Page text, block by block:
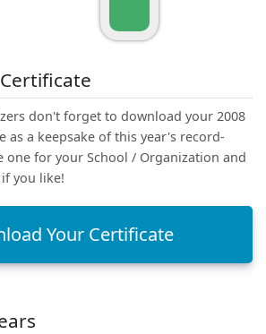
Certificate
don't forget to download your 2008
as a keepsake of this year's record-
one for your School / Organization and
you like!
Your Certificate